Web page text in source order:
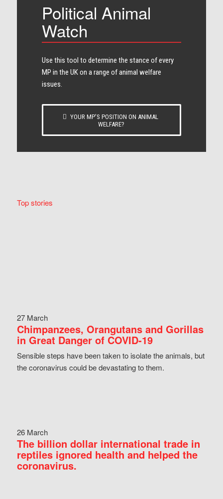
Political Animal
Watch
Use this tool to determine the stance of every​
MP in the UK on a range of animal welfare
issues.
YOUR MP’S POSITION ON ANIMAL
WELFARE?
Top stories
27 March
Chimpanzees, Orangutans and Gorillas
in Great Danger of COVID-19
Sensible steps have been taken to isolate the animals, but
the coronavirus could be devastating to them.
26 March
The billion dollar international trade in
reptiles ignored health and helped the
coronavirus.